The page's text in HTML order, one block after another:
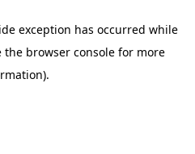
exception has occurred while
the browser consolefor more